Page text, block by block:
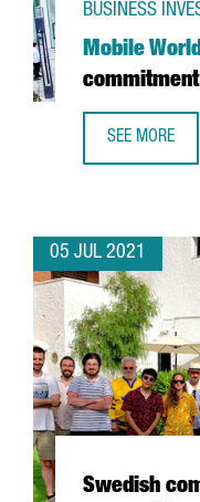
Mobile
BUSINESS
SEE MORE
05 JUL 2021
Swedish